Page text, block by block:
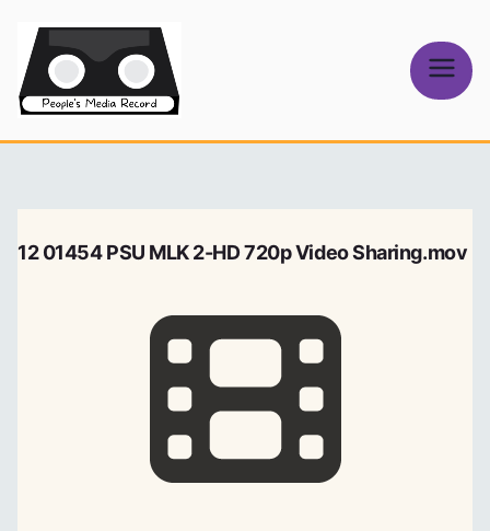
content
Media Record
12 01454 PSU MLK 2-HD 720p Video Sharing.mov